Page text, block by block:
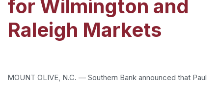
for Wilmington and
Raleigh Markets
MOUNT OLIVE, N.C. — Southern Bank announced that Paul